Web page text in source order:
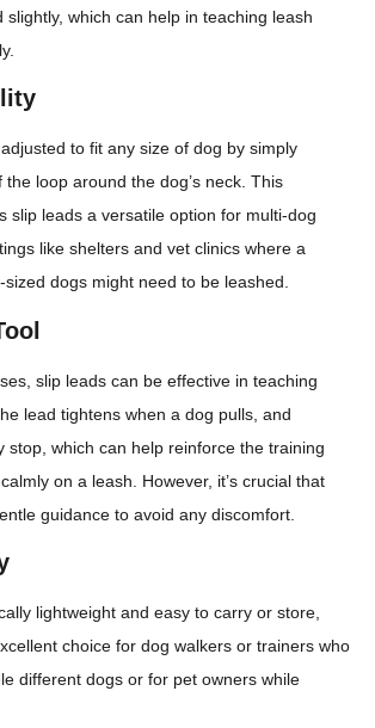
slightly, which can help in teaching leash
to fit any size of dog by simply
loop around the dog’s neck. This
slip leads a versatile option for multi-dog
like shelters and vet clinics where a
dogs might need to be leashed.
slip leads can be effective in teaching
lead tightens when a dog pulls, and
stop, which can help reinforce the training
on a leash. However, it’s crucial that
guidance to avoid any discomfort.
lightweight and easy to carry or store,
choice for dog walkers or trainers who
different dogs or for pet owners while